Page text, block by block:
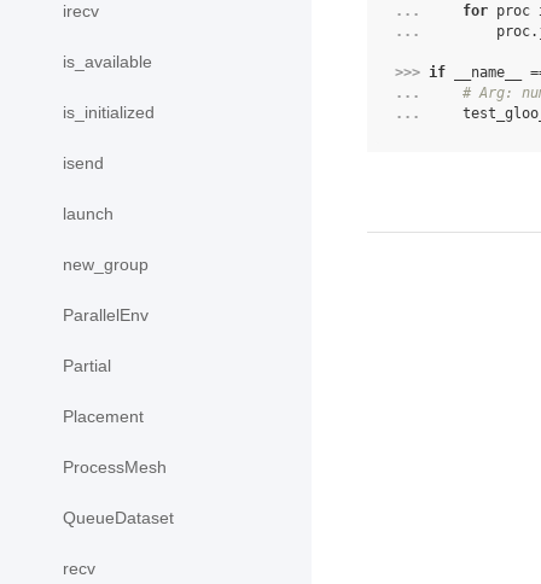
irecv
is_available
is_initialized
isend
launch
new_group
ParallelEnv
Partial
Placement
ProcessMesh
QueueDataset
recv
...
for proc
...
proc.
>>> if __name__
...
# Arg:
...